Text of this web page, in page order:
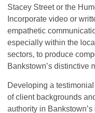
Stacey Street or the
Incorporate video or
empathetic
especially within the
sectors, to produce
Bankstown’s distinctive
Developing a
of client backgrounds
authority in